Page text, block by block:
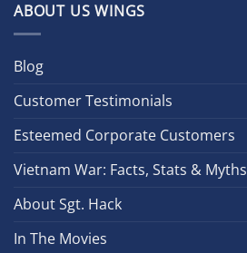
ABOUT US WINGS
Blog
Customer Testimonials
Esteemed Corporate Customers
Vietnam War: Facts, Stats & Myths
About Sgt. Hack
In The Movies